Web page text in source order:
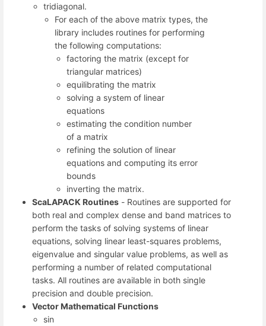
tridiagonal.
For each of the above matrix types, the
library includes routines for performing
the following computations:
factoring the matrix (except for
triangular matrices)
equilibrating the matrix
solving a system of linear
equations
estimating the condition number
of a matrix
refining the solution of linear
equations and computing its error
bounds
inverting the matrix.
ScaLAPACK Routines - Routines are supported for
both real and complex dense and band matrices to
perform the tasks of solving systems of linear
equations, solving linear least-squares problems,
eigenvalue and singular value problems, as well as
performing a number of related computational
tasks. All routines are available in both single
precision and double precision.
Vector Mathematical Functions
sin